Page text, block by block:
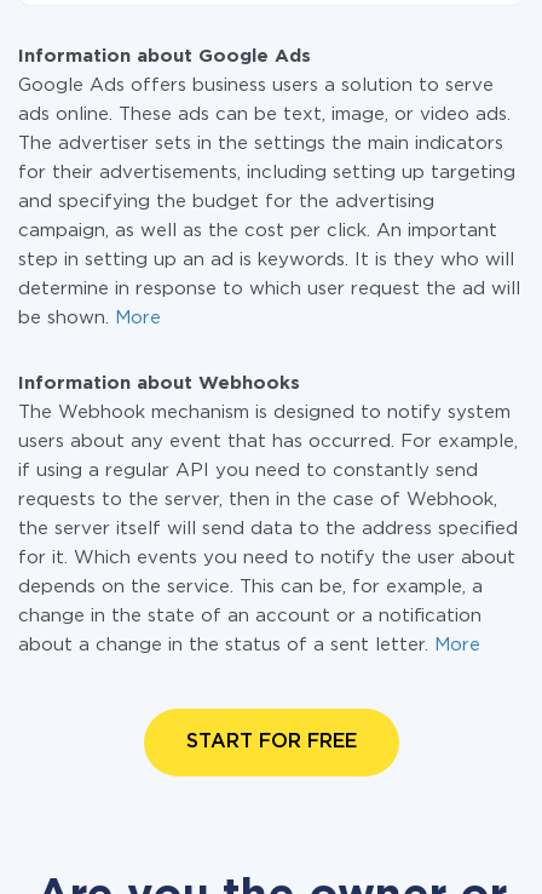
Information about Google Ads
Google Ads offers business users a solution to serve
ads online. These ads can be text, image, or video ads.
The advertiser sets in the settings the main indicators
for their advertisements, including setting up targeting
and specifying the budget for the advertising
campaign, as well as the cost per click. An important
step in setting up an ad is keywords. It is they who will
determine in response to which user request the ad will
be shown.
More
Information about Webhooks
The Webhook mechanism is designed to notify system
users about any event that has occurred. For example,
if using a regular API you need to constantly send
requests to the server, then in the case of Webhook,
the server itself will send data to the address specified
for it. Which events you need to notify the user about
depends on the service. This can be, for example, a
change in the state of an account or a notification
about a change in the status of a sent letter.
More
START FOR FREE